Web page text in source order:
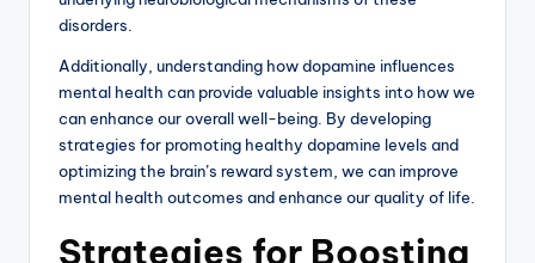
disorders.
Additionally, understanding how dopamine influences
mental health can provide valuable insights into how we
can enhance our overall well-being. By developing
strategies for promoting healthy dopamine levels and
optimizing the brain’s reward system, we can improve
mental health outcomes and enhance our quality of life.
Strategies for Boosting